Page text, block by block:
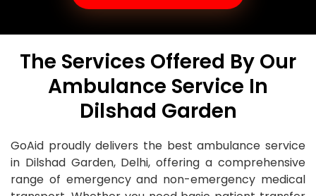
The Services Offered By Our
Ambulance Service In
Dilshad Garden
GoAid proudly delivers the best ambulance service
in Dilshad Garden, Delhi, offering a comprehensive
range of emergency and non-emergency medical